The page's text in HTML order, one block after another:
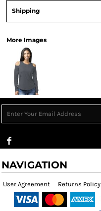
Shipping
More Images
NAVIGATION
User Agreement Returns Policy